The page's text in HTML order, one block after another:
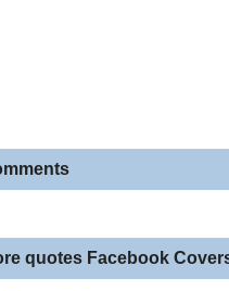
quotes Facebook